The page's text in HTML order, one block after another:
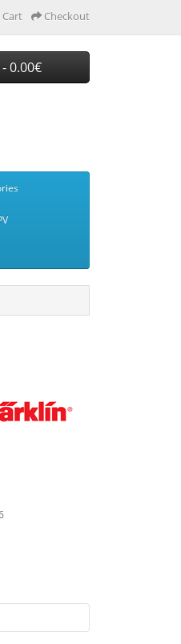
Checkout
0.00€